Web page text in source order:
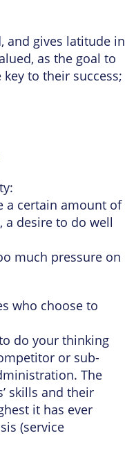
and gives latitude in
as the goal to
to their success;
a certain amount of
a desire to do well
much pressure on
who choose to
do your thinking
or sub-
The
skills and their
it has ever
(service